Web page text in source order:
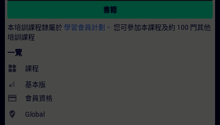
書籍
本培訓課程隸屬於 學習會員計劃。 您可參加本課程及約 100 門其他
培訓課程
一覽
widgets 課程
基本版
payment 會員資格
where_to_vote Global